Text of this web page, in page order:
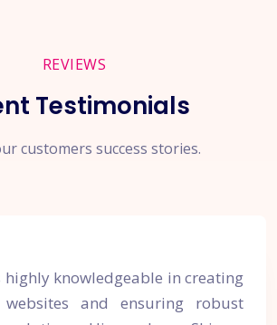
REVIEWS
Testimonials
customers success stories.
knowledgeable in creating
websites and ensuring robust